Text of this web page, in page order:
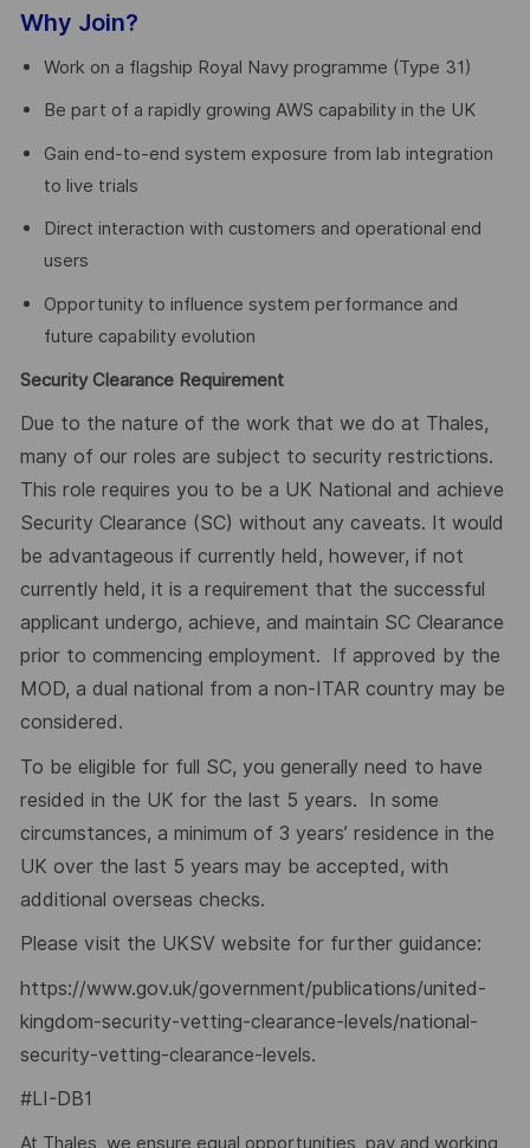
Why Join?
Work on a flagship Royal Navy programme (Type 31)
Be part of a rapidly growing AWS capability in the UK
Gain end-to-end system exposure from lab integration
to live trials
Direct interaction with customers and operational end
users
Opportunity to influence system performance and
future capability evolution
Security Clearance Requirement
Due to the nature of the work that we do at Thales,
many of our roles are subject to security restrictions.
This role requires you to be a UK National and achieve
Security Clearance (SC) without any caveats. It would
be advantageous if currently held, however, if not
currently held, it is a requirement that the successful
applicant undergo, achieve, and maintain SC Clearance
prior to commencing employment. If approved by the
MOD, a dual national from a non-ITAR country may be
considered.
To be eligible for full SC, you generally need to have
resided in the UK for the last 5 years. In some
circumstances, a minimum of 3 years’ residence in the
UK over the last 5 years may be accepted, with
additional overseas checks.
Please visit the UKSV website for further guidance:
https://www.gov.uk/government/publications/united-
kingdom-security-vetting-clearance-levels/national-
security-vetting-clearance-levels.
#LI-DB1
At Thales, we ensure equal opportunities, pay and working